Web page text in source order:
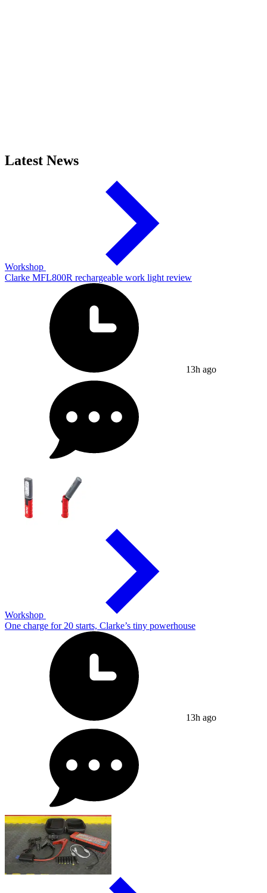
Latest News
Workshop
Clarke MFL800R rechargeable work light review
13h ago
Workshop
One charge for 20 starts, Clarke’s tiny powerhouse
13h ago